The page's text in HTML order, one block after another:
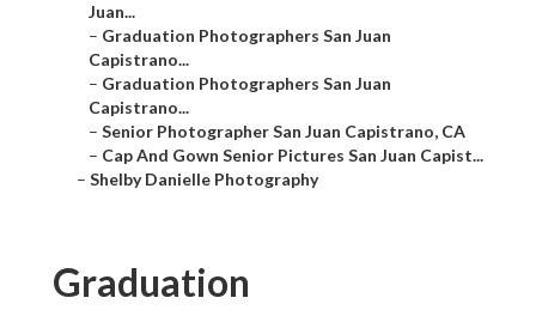
Juan...
– Graduation Photographers San Juan
Capistrano...
– Graduation Photographers San Juan
Capistrano...
– Senior Photographer San Juan Capistrano, CA
– Cap And Gown Senior Pictures San Juan Capist...
– Shelby Danielle Photography
Graduation